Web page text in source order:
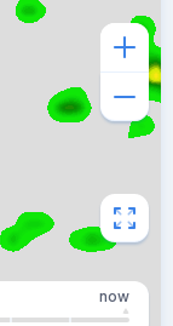
now